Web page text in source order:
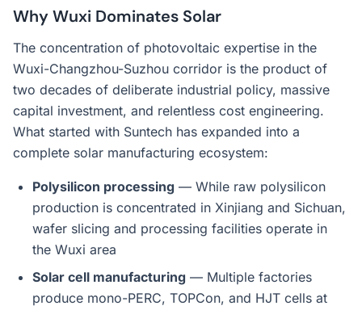
Why Wuxi Dominates Solar
The concentration of photovoltaic expertise in the
Wuxi-Changzhou-Suzhou corridor is the product of
two decades of deliberate industrial policy, massive
capital investment, and relentless cost engineering.
What started with Suntech has expanded into a
complete solar manufacturing ecosystem:
Polysilicon processing — While raw polysilicon
production is concentrated in Xinjiang and Sichuan,
wafer slicing and processing facilities operate in
the Wuxi area
Solar cell manufacturing — Multiple factories
produce mono-PERC, TOPCon, and HJT cells at